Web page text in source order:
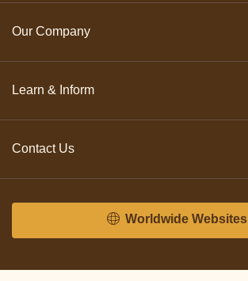
Our Company
Learn & Inform
Contact Us
Worldwide Websites